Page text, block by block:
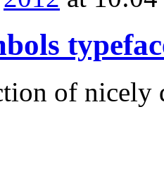
of nicely